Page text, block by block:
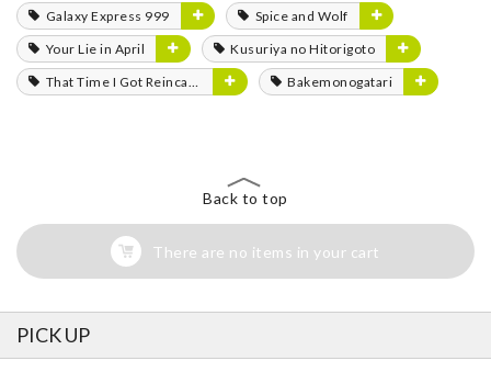
Galaxy Express 999
Spice and Wolf
Your Lie in April
Kusuriya no Hitorigoto
That Time I Got Reincarnated as a Slime
Bakemonogatari
Back to top
There are no items in your cart
PICK UP